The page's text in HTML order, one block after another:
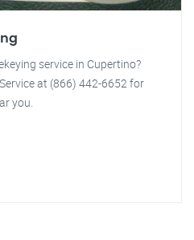
service in Cupertino?
at (866) 442-6652 for
you.